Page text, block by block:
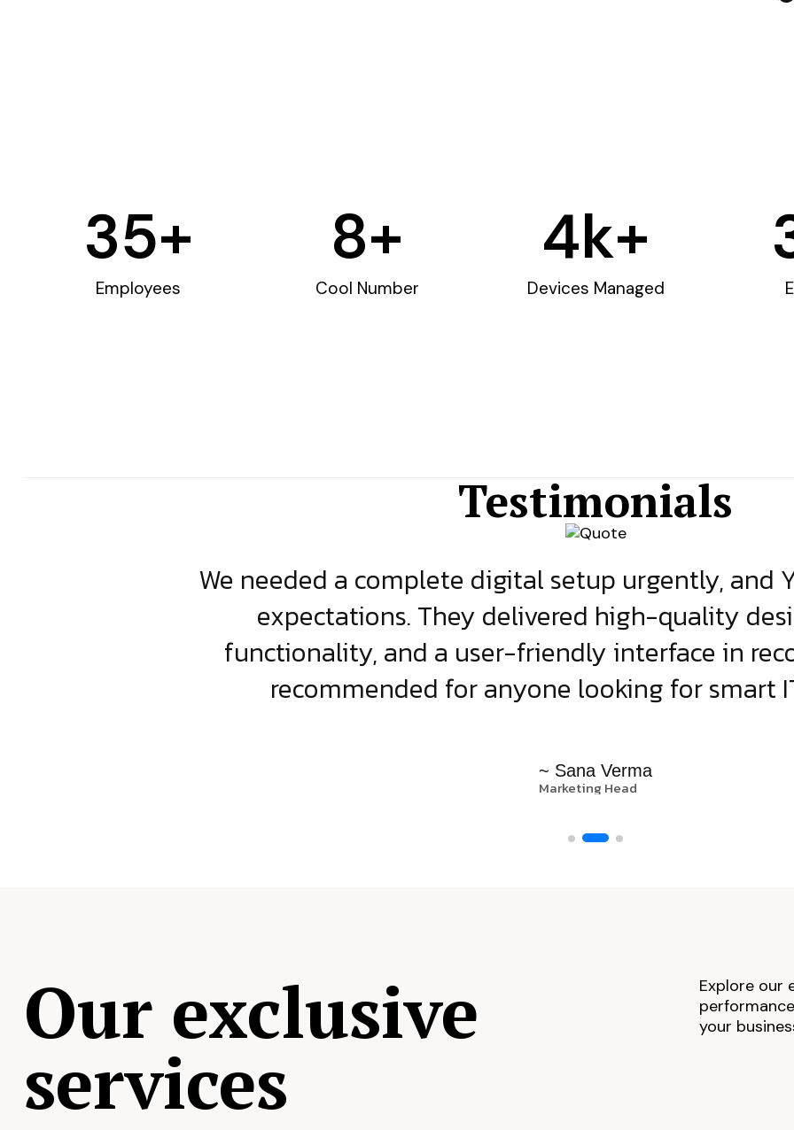
Employees
35+
Cool Number
8+
Devices Managed
4k+
Testimonials
We needed a complete digital setup urgently, and
expectations. They delivered high-quality
functionality, and a user-friendly interface in
recommended for anyone looking for smart
~ Sana Verma
Marketing Head
Our exclusive
services
Explore our
your